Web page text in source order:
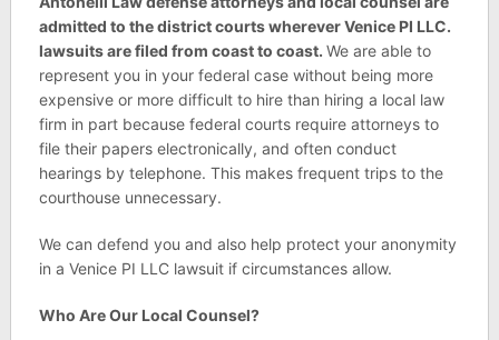
admitted to the district courts wherever Venice PI LLC.
lawsuits are filed from coast to coast. We are able to
represent you in your federal case without being more
expensive or more difficult to hire than hiring a local law
firm in part because federal courts require attorneys to
file their papers electronically, and often conduct
hearings by telephone. This makes frequent trips to the
courthouse unnecessary.
We can defend you and also help protect your anonymity
in a Venice PI LLC lawsuit if circumstances allow.
Who Are Our Local Counsel?